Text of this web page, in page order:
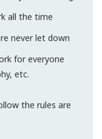
all the time
never let down
for everyone
etc.
the rules are